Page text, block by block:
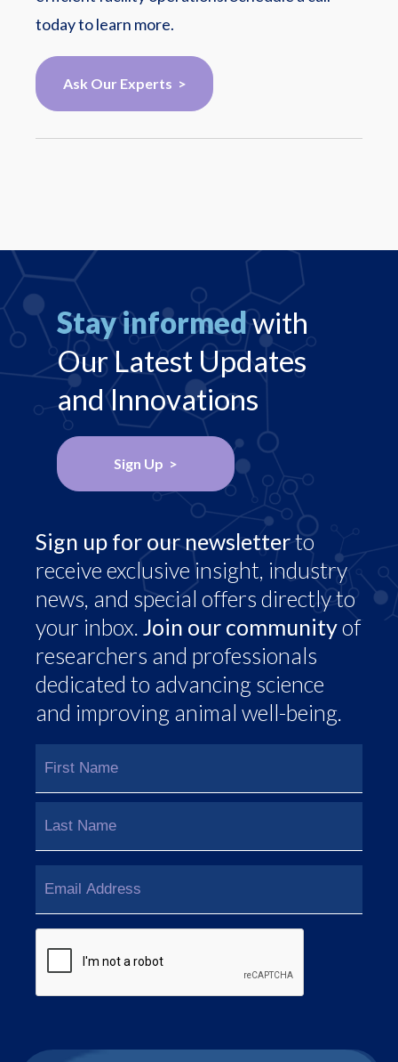
today to learn more.
Ask Our Experts >
Stay informedwith
Our Latest Updates
and Innovations
Sign Up >
Sign up for our newsletterto
receive exclusive insight, industry
news, and special offers directly to
your inbox. Join our communityof
researchers and professionals
dedicated to advancing science
and improving animal well-being.
(Required)
Last
(Required)
CAPTCHA